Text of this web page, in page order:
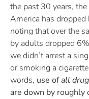
the past 30 years,
America has
noting that over the
by adults dropped
we didn’t arrest a
or smoking a
words, use ofall
are down by roughly